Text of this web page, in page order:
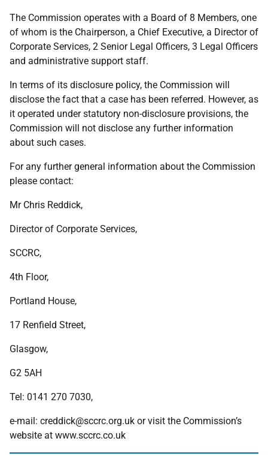
The Commission operates with a Board of 8 Members, one
of whom is the Chairperson, a Chief Executive, a Director of
Corporate Services, 2 Senior Legal Officers, 3 Legal Officers
and administrative support staff.
In terms of its disclosure policy, the Commission will
disclose the fact that a case has been referred. However, as
it operated under statutory non-disclosure provisions, the
Commission will not disclose any further information
about such cases.
For any further general information about the Commission
please contact:
Mr Chris Reddick,
Director of Corporate Services,
SCCRC,
4th Floor,
Portland House,
17 Renfield Street,
Glasgow,
G2 5AH
Tel: 0141 270 7030,
e-mail: creddick@sccrc.org.uk or visit the Commission’s
website at www.sccrc.co.uk